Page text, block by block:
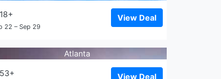
22 – Sep 29
View Deal
Atlanta
View Deal